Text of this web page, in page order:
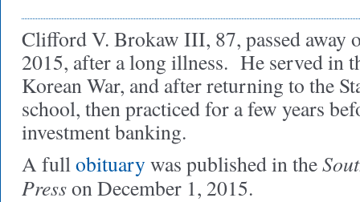
Clifford V. Brokaw III, 87, passed away
2015, after a long illness. He served in
Korean War, and after returning to the
school, then practiced for a few years
investment banking.
A fullobituarywas published in the
Presson December 1, 2015.